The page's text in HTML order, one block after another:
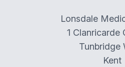
Lonsdale
1 Clanricarde
Tunbridge
Kent